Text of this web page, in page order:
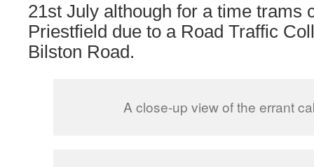
21st July although for a time trams
Priestfield due to a Road Traffic
Bilston Road.
A close-up view of the errant